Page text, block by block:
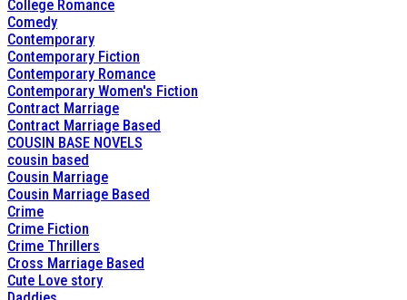
College Romance
Comedy
Contemporary
Contemporary Fiction
Contemporary Romance
Contemporary Women's Fiction
Contract Marriage
Contract Marriage Based
COUSIN BASE NOVELS
cousin based
Cousin Marriage
Cousin Marriage Based
Crime
Crime Fiction
Crime Thrillers
Cross Marriage Based
Cute Love story